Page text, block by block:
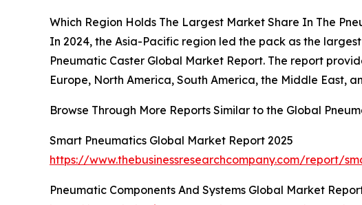
Which Region Holds The Largest Market Share In The
In 2024, the Asia-Pacific region led the pack as the
Pneumatic Caster Global Market Report. The report
Europe, North America, South America, the Middle East,
Browse Through More Reports Similar to the Global
Smart Pneumatics Global Market Report 2025
https://www.thebusinessresearchcompany.com/report/
Pneumatic Components And Systems Global Market